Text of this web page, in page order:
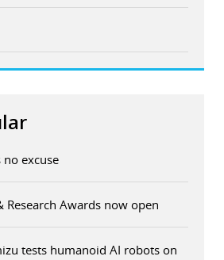
excuse
Research Awards now open
tests humanoid AI robots on